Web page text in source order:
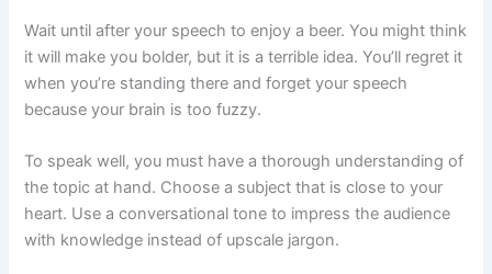
Wait until after your speech to enjoy a beer. You might think
it will make you bolder, but it is a terrible idea. You’ll regret it
when you’re standing there and forget your speech
because your brain is too fuzzy.
To speak well, you must have a thorough understanding of
the topic at hand. Choose a subject that is close to your
heart. Use a conversational tone to impress the audience
with knowledge instead of upscale jargon.